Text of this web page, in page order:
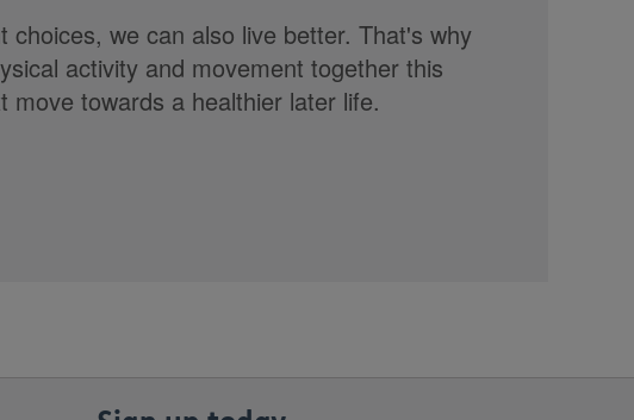
choices, we can also live better. That's why
activity and movement together this
towards a healthier later life.